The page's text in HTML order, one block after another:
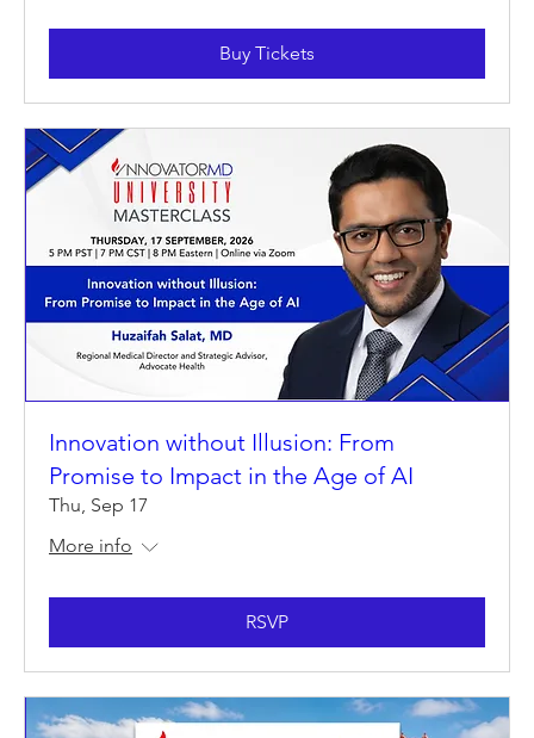
Buy Tickets
Innovation without Illusion: From
Promise to Impact in the Age of AI
Thu, Sep 17
More info
RSVP